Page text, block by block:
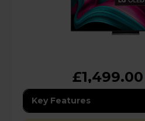
£1,499.00
Key Features